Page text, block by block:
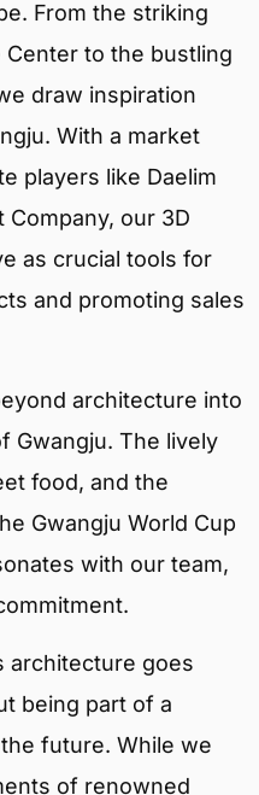
From the striking
to the bustling
draw inspiration
With a market
players like Daelim
Company, our 3D
as crucial tools for
and promoting sales
architecture into
Gwangju. The lively
food, and the
Gwangju World Cup
with our team,
architecture goes
being part of a
future. While we
of renowned